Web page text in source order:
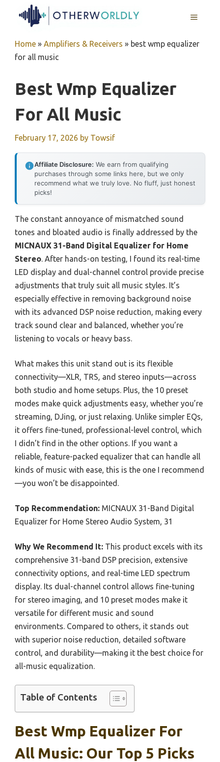
MENU
Home » Amplifiers & Receivers » best wmp equalizer
for all music
Best Wmp Equalizer
For All Music
February 17, 2026 by Towsif
Affiliate Disclosure: We earn from qualifying
purchases through some links here, but we only
recommend what we truly love. No fluff, just honest
picks!
The constant annoyance of mismatched sound
tones and bloated audio is finally addressed by the
MICNAUX 31-Band Digital Equalizer for Home
Stereo. After hands-on testing, I found its real-time
LED display and dual-channel control provide precise
adjustments that truly suit all music styles. It’s
especially effective in removing background noise
with its advanced DSP noise reduction, making every
track sound clear and balanced, whether you’re
listening to vocals or heavy bass.
What makes this unit stand out is its flexible
connectivity—XLR, TRS, and stereo inputs—across
both studio and home setups. Plus, the 10 preset
modes make quick adjustments easy, whether you’re
streaming, DJing, or just relaxing. Unlike simpler EQs,
it offers fine-tuned, professional-level control, which
I didn’t find in the other options. If you want a
reliable, feature-packed equalizer that can handle all
kinds of music with ease, this is the one I recommend
—you won’t be disappointed.
Top Recommendation: MICNAUX 31-Band Digital
Equalizer for Home Stereo Audio System, 31
Why We Recommend It: This product excels with its
comprehensive 31-band DSP precision, extensive
connectivity options, and real-time LED spectrum
display. Its dual-channel control allows fine-tuning
for stereo imaging, and 10 preset modes make it
versatile for different music and sound
environments. Compared to others, it stands out
with superior noise reduction, detailed software
control, and durability—making it the best choice for
all-music equalization.
Table of Contents
Best Wmp Equalizer For
All Music: Our Top 5 Picks